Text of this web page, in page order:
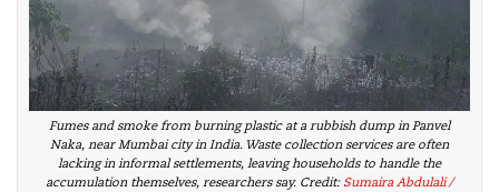
Fumes and smoke from burning plastic at a rubbish dump in Panvel
Naka, near Mumbai city in India. Waste collection services are often
lacking in informal settlements, leaving households to handle the
accumulation themselves, researchers say. Credit:Sumaira Abdulali /